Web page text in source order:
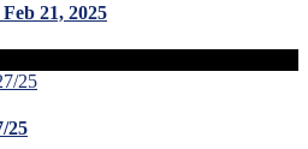
21, 2025
25